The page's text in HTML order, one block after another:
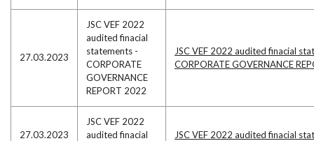
27.03.2023
JSC VEF 2022
audited finacial
statements -
CORPORATE
GOVERNANCE
REPORT 2022
JSC VEF 2022 audited finacial
CORPORATE GOVERNANCE
27.03.2023
JSC VEF 2022
audited finacial
JSC VEF 2022 audited finacial